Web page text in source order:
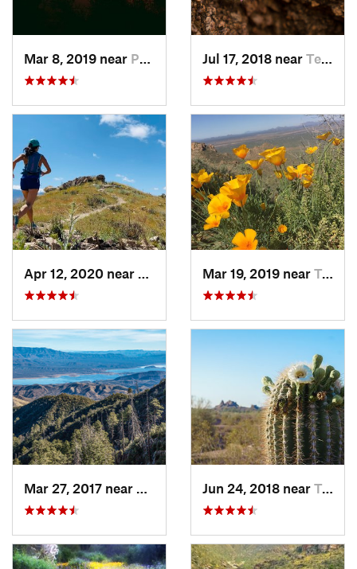
Mar 8, 2019 near Paradis…, AZ Jul 17, 2018 near Tempe J…, AZ
Tanque…, AZMar 19, 2019 near Tucson…, AZ
Tonto B…, AZJun 24, 2018 near Tempe J…, AZ